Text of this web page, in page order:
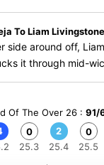
To Liam Livingstone
side around off,
it through mid-
Of The Over 26 : 91/
0
25.3
2
25.4
0
25.5